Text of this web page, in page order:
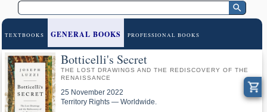
TEXTBOOKS GENERAL BOOKS PROFESSIONAL BOOKS
Botticelli's Secret
THE LOST DRAWINGS AND THE REDISCOVERY OF THE
RENAISSANCE
25 November 2022
Territory Rights — Worldwide.